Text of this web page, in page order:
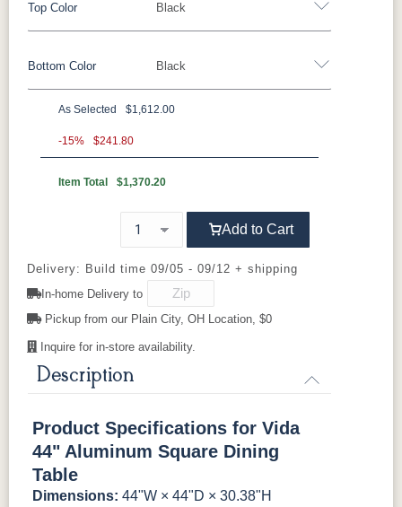
Black
Top Color
Standard Colors
Navy Blue Smoke GrayWeatherwood
Orange
Scarlet Red
Sunburst
Natural Colors
Natural Teak
Black
Bottom Color
Black Clay
Mesquite
Oak Wood
Sage Green
Speckle
As Selected $1,612.00
-15% $241.80
Item Total $1,370.20
Add to Cart
Delivery: Build time 09/05 - 09/12 + shipping
In-home Delivery to
Pickup from our Plain City, OH Location, $0
Inquire for in-store availability.
Description
Product Specifications for Vida
44" Aluminum Square Dining
Table
Dimensions: 44"W × 44"D × 30.38"H